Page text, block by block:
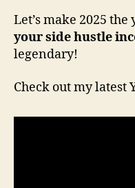
Let’s make 2025
your side hustle
legendary!
Check out my latest